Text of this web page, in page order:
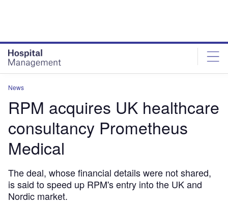
News
RPM acquires UK healthcare
consultancy Prometheus
Medical
The deal, whose financial details were not shared,
is said to speed up RPM's entry into the UK and
Nordic market.